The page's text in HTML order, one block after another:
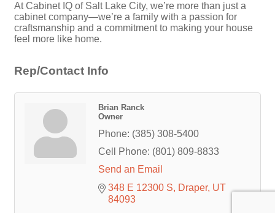
At Cabinet IQ of Salt Lake City, we’re more than just a
cabinet company—we’re a family with a passion for
craftsmanship and a commitment to making your house
feel more like home.
Rep/Contact Info
Brian Ranck
Owner
Phone: (385) 308-5400
Cell Phone: (801) 809-8833
Send an Email
348 E 12300 S
Draper UT
84093